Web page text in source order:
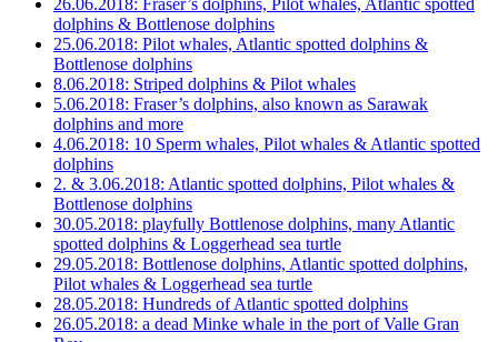
26.06.2018: Fraser’s dolphins, Pilot whales, Atlantic spotted
dolphins & Bottlenose dolphins
25.06.2018: Pilot whales, Atlantic spotted dolphins &
Bottlenose dolphins
8.06.2018: Striped dolphins & Pilot whales
5.06.2018: Fraser’s dolphins, also known as Sarawak
dolphins and more
4.06.2018: 10 Sperm whales, Pilot whales & Atlantic spotted
dolphins
2. & 3.06.2018: Atlantic spotted dolphins, Pilot whales &
Bottlenose dolphins
30.05.2018: playfully Bottlenose dolphins, many Atlantic
spotted dolphins & Loggerhead sea turtle
29.05.2018: Bottlenose dolphins, Atlantic spotted dolphins,
Pilot whales & Loggerhead sea turtle
28.05.2018: Hundreds of Atlantic spotted dolphins
26.05.2018: a dead Minke whale in the port of Valle Gran